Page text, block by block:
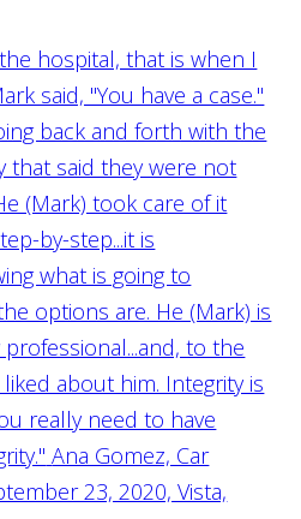
hospital, that is when I
said, "You have a case."
back and forth with the
that said they were not
(Mark) took care of it
by-step...it is
what is going to
options are. He (Mark) is
to the
about him. Integrity is
really need to have
Ana Gomez, Car
23, 2020, Vista,